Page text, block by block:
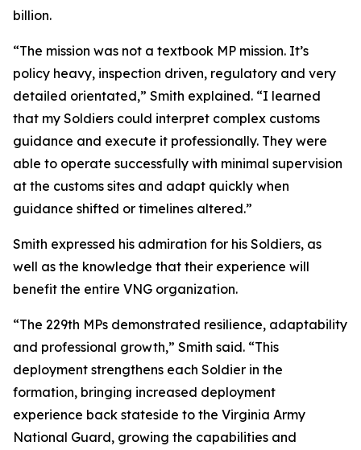
billion.
“The mission was not a textbook MP mission. It’s
policy heavy, inspection driven, regulatory and very
detailed orientated,” Smith explained. “I learned
that my Soldiers could interpret complex customs
guidance and execute it professionally. They were
able to operate successfully with minimal supervision
at the customs sites and adapt quickly when
guidance shifted or timelines altered.”
Smith expressed his admiration for his Soldiers, as
well as the knowledge that their experience will
benefit the entire VNG organization.
“The 229th MPs demonstrated resilience, adaptability
and professional growth,” Smith said. “This
deployment strengthens each Soldier in the
formation, bringing increased deployment
experience back stateside to the Virginia Army
National Guard, growing the capabilities and